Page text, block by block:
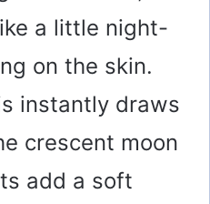
a little night-
on the skin.
instantly draws
crescent moon
add a soft